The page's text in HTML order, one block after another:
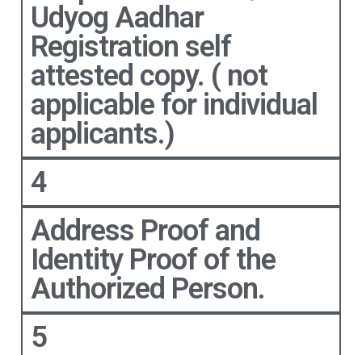
Udyog Aadhar
Registration self
attested copy. ( not
applicable for individual
applicants.)
4
Address Proof and
Identity Proof of the
Authorized Person.
5